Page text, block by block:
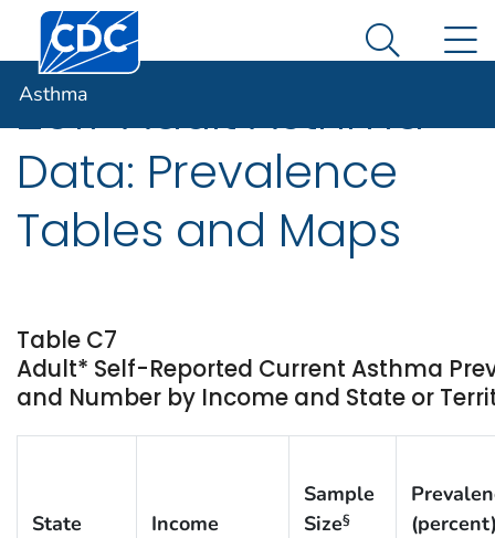
An official website of the United States government
Here's how you know
Centers for Disease Control and Prevention. CDC
Search
Asthma
2017 Adult Asthma
Data: Prevalence
Tables and Maps
Table C7
Adult* Self-Reported Current Asthma
and Number by Income and State or
State Income
Sample
Size§